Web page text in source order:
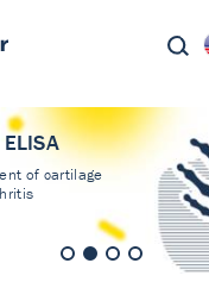
of cartilage